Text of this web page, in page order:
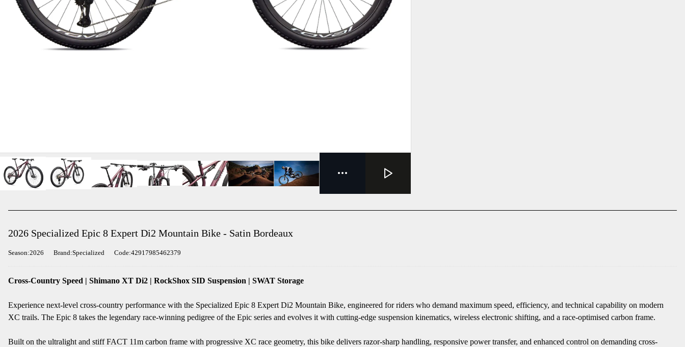
2026 Specialized Epic 8 Expert Di2 Mountain Bike - Satin Bordeaux
Season:2026 Brand:Specialized Code:42917985462379
Cross-Country Speed | Shimano XT Di2 | RockShox SID Suspension | SWAT Storage
Experience next-level cross-country performance with the Specialized Epic 8 Expert Di2 Mountain Bike, engineered for riders who demand maximum speed, efficiency, and technical capability on modern
XC trails. The Epic 8 takes the legendary race-winning pedigree of the Epic series and evolves it with cutting-edge suspension kinematics, wireless electronic shifting, and a race-optimised carbon frame.
Built on the ultralight and stiff FACT 11m carbon frame with progressive XC race geometry, this bike delivers razor-sharp handling, responsive power transfer, and enhanced control on demanding cross-